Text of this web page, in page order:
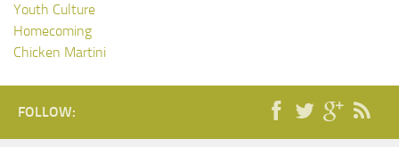
Youth Culture
Homecoming
Chicken Martini
FOLLOW: